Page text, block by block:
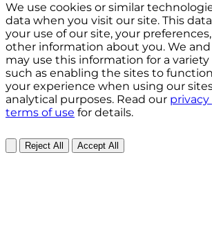
We use cookies or similar
data when you visit our site. This
your use of our site, your
other information about you. We
may use this information for a variety
such as enabling the sites to
your experience when using our
analytical purposes. Read our
terms of use for details.
Reject All Accept All